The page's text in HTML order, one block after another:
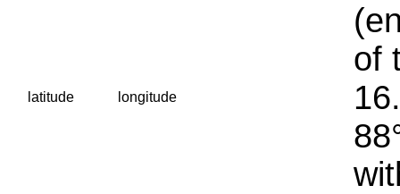
latitude longitude
of